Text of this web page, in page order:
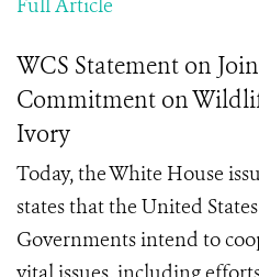
Full Article
WCS Statement on
Commitment on
Ivory
Today, the White House
states that the United
Governments intend to